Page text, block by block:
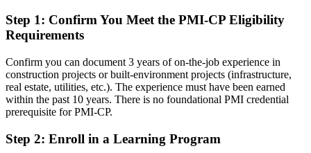
Fluent in contract administration, claims, stakeholder engagement
and project governance
You earn your PMI-CP
Before
Construction delivery skill proven only by tenure, not a recognised
credential
Now you have
Step 1: Confirm You Meet the PMI-CP Eligibility
Requirements
Confirm you can document 3 years of on-the-job experience in
construction projects or built-environment projects (infrastructure,
real estate, utilities, etc.). The experience must have been earned
within the past 10 years. There is no foundational PMI credential
prerequisite for PMI-CP.
Step 2: Enroll in a Learning Program